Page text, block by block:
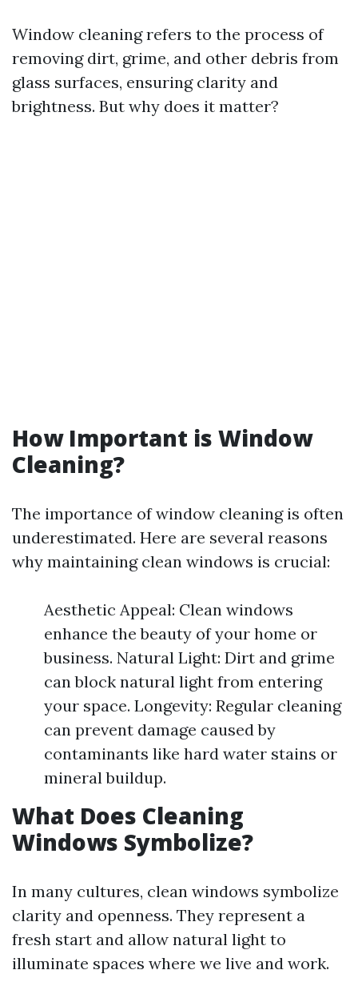
Window cleaning refers to the process of
removing dirt, grime, and other debris from
glass surfaces, ensuring clarity and
brightness. But why does it matter?
How Important is Window
Cleaning?
The importance of window cleaning is often
underestimated. Here are several reasons
why maintaining clean windows is crucial:
Aesthetic Appeal: Clean windows
enhance the beauty of your home or
business. Natural Light: Dirt and grime
can block natural light from entering
your space. Longevity: Regular cleaning
can prevent damage caused by
contaminants like hard water stains or
mineral buildup.
What Does Cleaning
Windows Symbolize?
In many cultures, clean windows symbolize
clarity and openness. They represent a
fresh start and allow natural light to
illuminate spaces where we live and work.